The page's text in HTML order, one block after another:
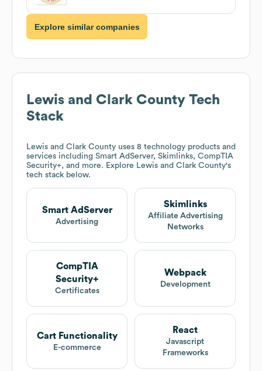
Explore similar companies
Lewis and Clark County Tech
Stack
Lewis and Clark County uses 8 technology products and
services including Smart AdServer, Skimlinks, CompTIA
Security+, and more. Explore Lewis and Clark County's
tech stack below.
Smart AdServer
Advertising
Skimlinks
Affiliate Advertising
Networks
CompTIA
Security+
Certificates
Webpack
Development
Cart Functionality
E-commerce
React
Javascript
Frameworks